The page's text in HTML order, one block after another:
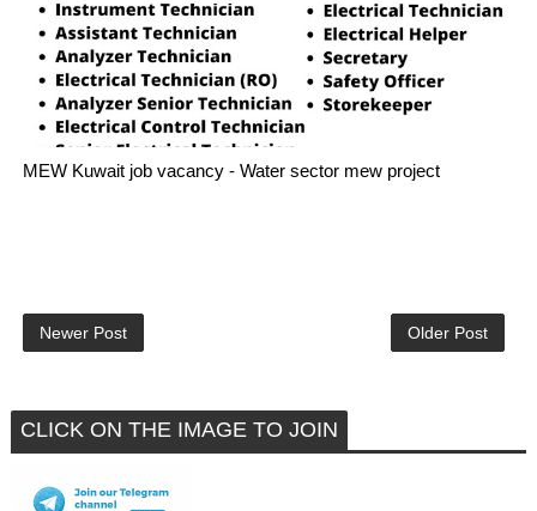
MEW Kuwait job vacancy - Water sector mew project
Newer Post Older Post
CLICK ON THE IMAGE TO JOIN